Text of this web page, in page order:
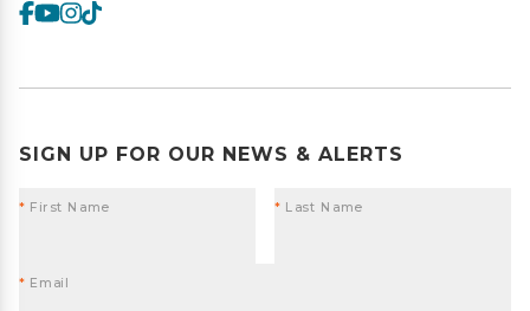
SIGN UP FOR OUR NEWS & ALERTS
* First Name * Last Name
* Email